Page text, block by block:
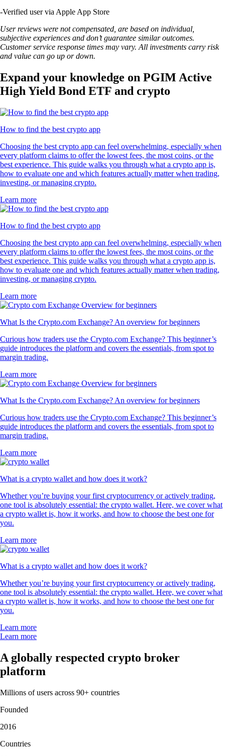
-Verified user via Apple App Store
User reviews were not compensated, are based on individual,
subjective experiences and don’t guarantee similar outcomes.
Customer service response times may vary. All investments carry risk
and value can go up or down.
Expand your knowledge on PGIM Active
High Yield Bond ETF and crypto
How to find the best crypto app
Choosing the best crypto app can feel overwhelming, especially when
every platform claims to offer the lowest fees, the most coins, or the
best experience. This guide walks you through what a crypto app is,
how to evaluate one and which features actually matter when trading,
investing, or managing crypto.
Learn more
How to find the best crypto app
Choosing the best crypto app can feel overwhelming, especially when
every platform claims to offer the lowest fees, the most coins, or the
best experience. This guide walks you through what a crypto app is,
how to evaluate one and which features actually matter when trading,
investing, or managing crypto.
Learn more
What Is the Crypto.com Exchange? An overview for beginners
Curious how traders use the Crypto.com Exchange? This beginner’s
guide introduces the platform and covers the essentials, from spot to
margin trading.
Learn more
What Is the Crypto.com Exchange? An overview for beginners
Curious how traders use the Crypto.com Exchange? This beginner’s
guide introduces the platform and covers the essentials, from spot to
margin trading.
Learn more
What is a crypto wallet and how does it work?
Whether you’re buying your first cryptocurrency or actively trading,
one tool is absolutely essential: the crypto wallet. Here, we cover what
a crypto wallet is, how it works, and how to choose the best one for
you.
Learn more
What is a crypto wallet and how does it work?
Whether you’re buying your first cryptocurrency or actively trading,
one tool is absolutely essential: the crypto wallet. Here, we cover what
a crypto wallet is, how it works, and how to choose the best one for
you.
Learn more
Learn more
A globally respected crypto broker
platform
Millions of users across 90+ countries
Founded
2016
Countries